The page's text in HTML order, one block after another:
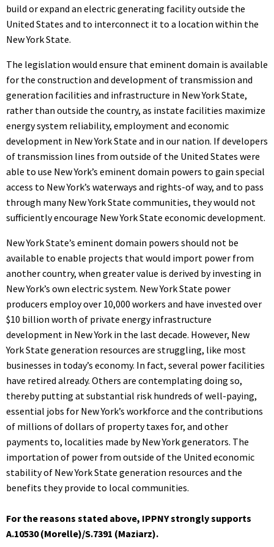
build or expand an electric generating facility outside the
United States and to interconnect it to a location within the
New York State.
The legislation would ensure that eminent domain is available
for the construction and development of transmission and
generation facilities and infrastructure in New York State,
rather than outside the country, as instate facilities maximize
energy system reliability, employment and economic
development in New York State and in our nation. If developers
of transmission lines from outside of the United States were
able to use New York’s eminent domain powers to gain special
access to New York’s waterways and rights-of way, and to pass
through many New York State communities, they would not
sufficiently encourage New York State economic development.
New York State’s eminent domain powers should not be
available to enable projects that would import power from
another country, when greater value is derived by investing in
New York’s own electric system. New York State power
producers employ over 10,000 workers and have invested over
$10 billion worth of private energy infrastructure
development in New York in the last decade. However, New
York State generation resources are struggling, like most
businesses in today’s economy. In fact, several power facilities
have retired already. Others are contemplating doing so,
thereby putting at substantial risk hundreds of well-paying,
essential jobs for New York’s workforce and the contributions
of millions of dollars of property taxes for, and other
payments to, localities made by New York generators. The
importation of power from outside of the United economic
stability of New York State generation resources and the
benefits they provide to local communities.
For the reasons stated above, IPPNY strongly supports
A.10530 (Morelle)/S.7391 (Maziarz).